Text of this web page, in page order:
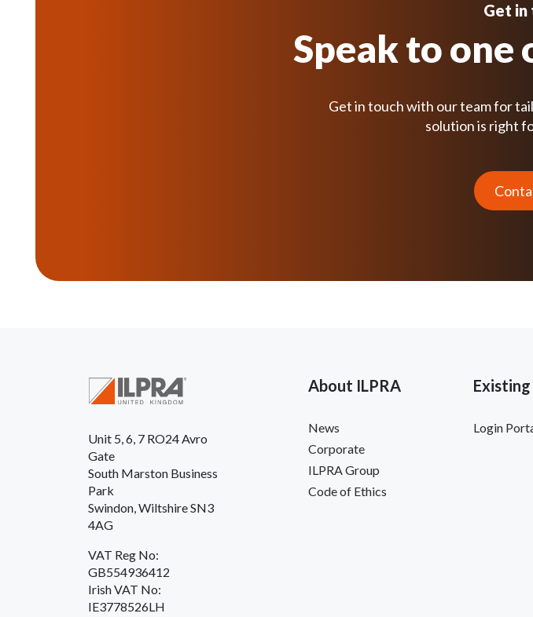
Get in
Speak to one
Get in touch with our team for
solution is right
Unit 5, 6, 7 RO24 Avro
Gate
South Marston Business
Park
Swindon, Wiltshire SN3
4AG
VAT Reg No:
GB554936412
Irish VAT No:
IE3778526LH
About ILPRA
News
Corporate
ILPRA Group
Code of Ethics
Login